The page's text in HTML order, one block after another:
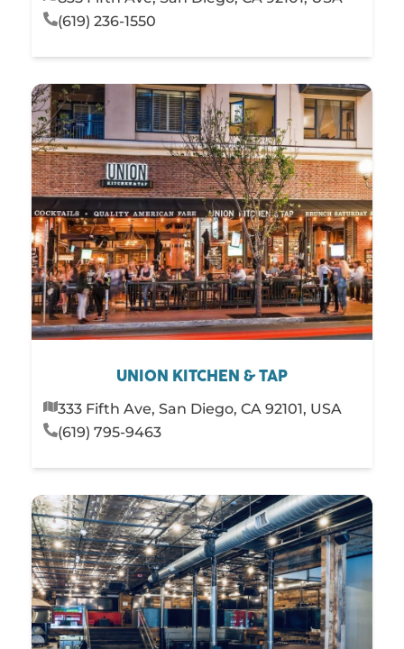
(619) 236-1550
UNION KITCHEN & TAP
333 Fifth Ave, San Diego, CA 92101, USA
(619) 795-9463